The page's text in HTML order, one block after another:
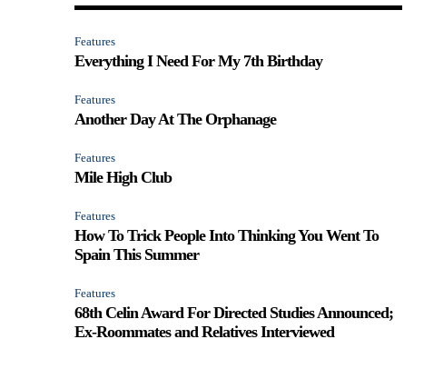
Features
Everything I Need For My 7th Birthday
Features
Another Day At The Orphanage
Features
Mile High Club
Features
How To Trick People Into Thinking You Went To
Spain This Summer
Features
68th Celin Award For Directed Studies Announced;
Ex-Roommates and Relatives Interviewed